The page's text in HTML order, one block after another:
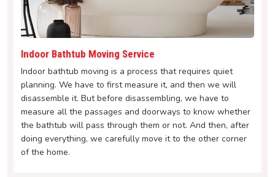
Indoor Bathtub Moving Service
Indoor bathtub moving is a process that requires quiet
planning. We have to first measure it, and then we will
disassemble it. But before disassembling, we have to
measure all the passages and doorways to know whether
the bathtub will pass through them or not. And then, after
doing everything, we carefully move it to the other corner
of the home.